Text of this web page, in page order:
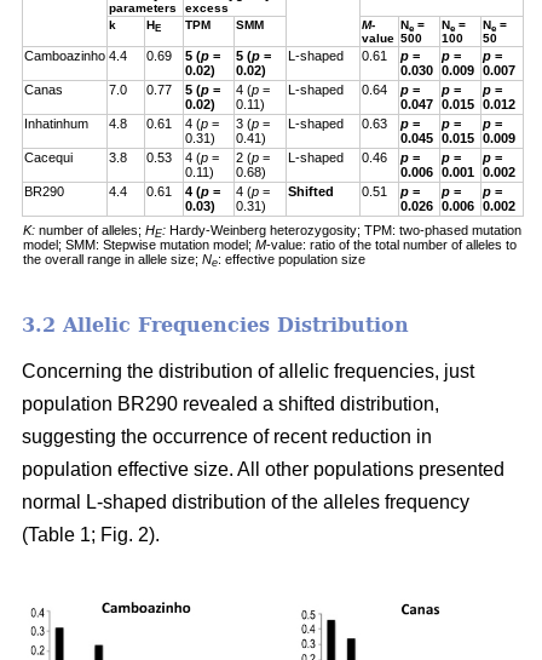
parameters
excess
k HE TPM SMM M-
value
Ne =
500
Ne =
100
Ne =
50
Camboazinho 4.4 0.69 5 (p =
0.02)
5 (p =
0.02)
L-shaped 0.61 p =
0.030
p =
0.009
p =
0.007
Canas
7.0 0.77 5 (p =
0.02)
4 (p =
0.11)
L-shaped 0.64 p =
0.047
p =
0.015
p =
0.012
Inhatinhum
4.8 0.61 4 (p =
0.31)
3 (p =
0.41)
L-shaped 0.63 p =
0.045
p =
0.015
p =
0.009
Cacequi
3.8 0.53 4 (p =
0.11)
2 (p =
0.68)
L-shaped 0.46 p =
0.006
p =
0.001
p =
0.002
BR290
4.4 0.61 4 (p =
0.03)
4 (p =
0.31)
Shifted 0.51 p =
0.026
p =
0.006
p =
0.002
K:number of alleles;HE:Hardy-Weinberg heterozygosity; TPM: two-phased mutation
model; SMM: Stepwise mutation model;M-value: ratio of the total number of alleles to
the overall range in allele size;Ne: effective population size
3.2 Allelic Frequencies Distribution
Concerning the distribution of allelic frequencies, just
population BR290 revealed a shifted distribution,
suggesting the occurrence of recent reduction in
population effective size. All other populations presented
normal L-shaped distribution of the alleles frequency
(Table 1; Fig. 2).